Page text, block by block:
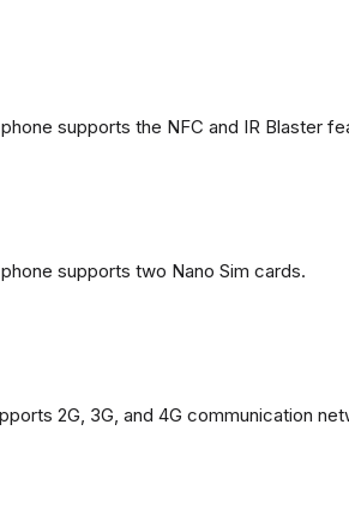
supports the NFC and IR Blaster
supports two Nano Sim cards.
2G, 3G, and 4G communication